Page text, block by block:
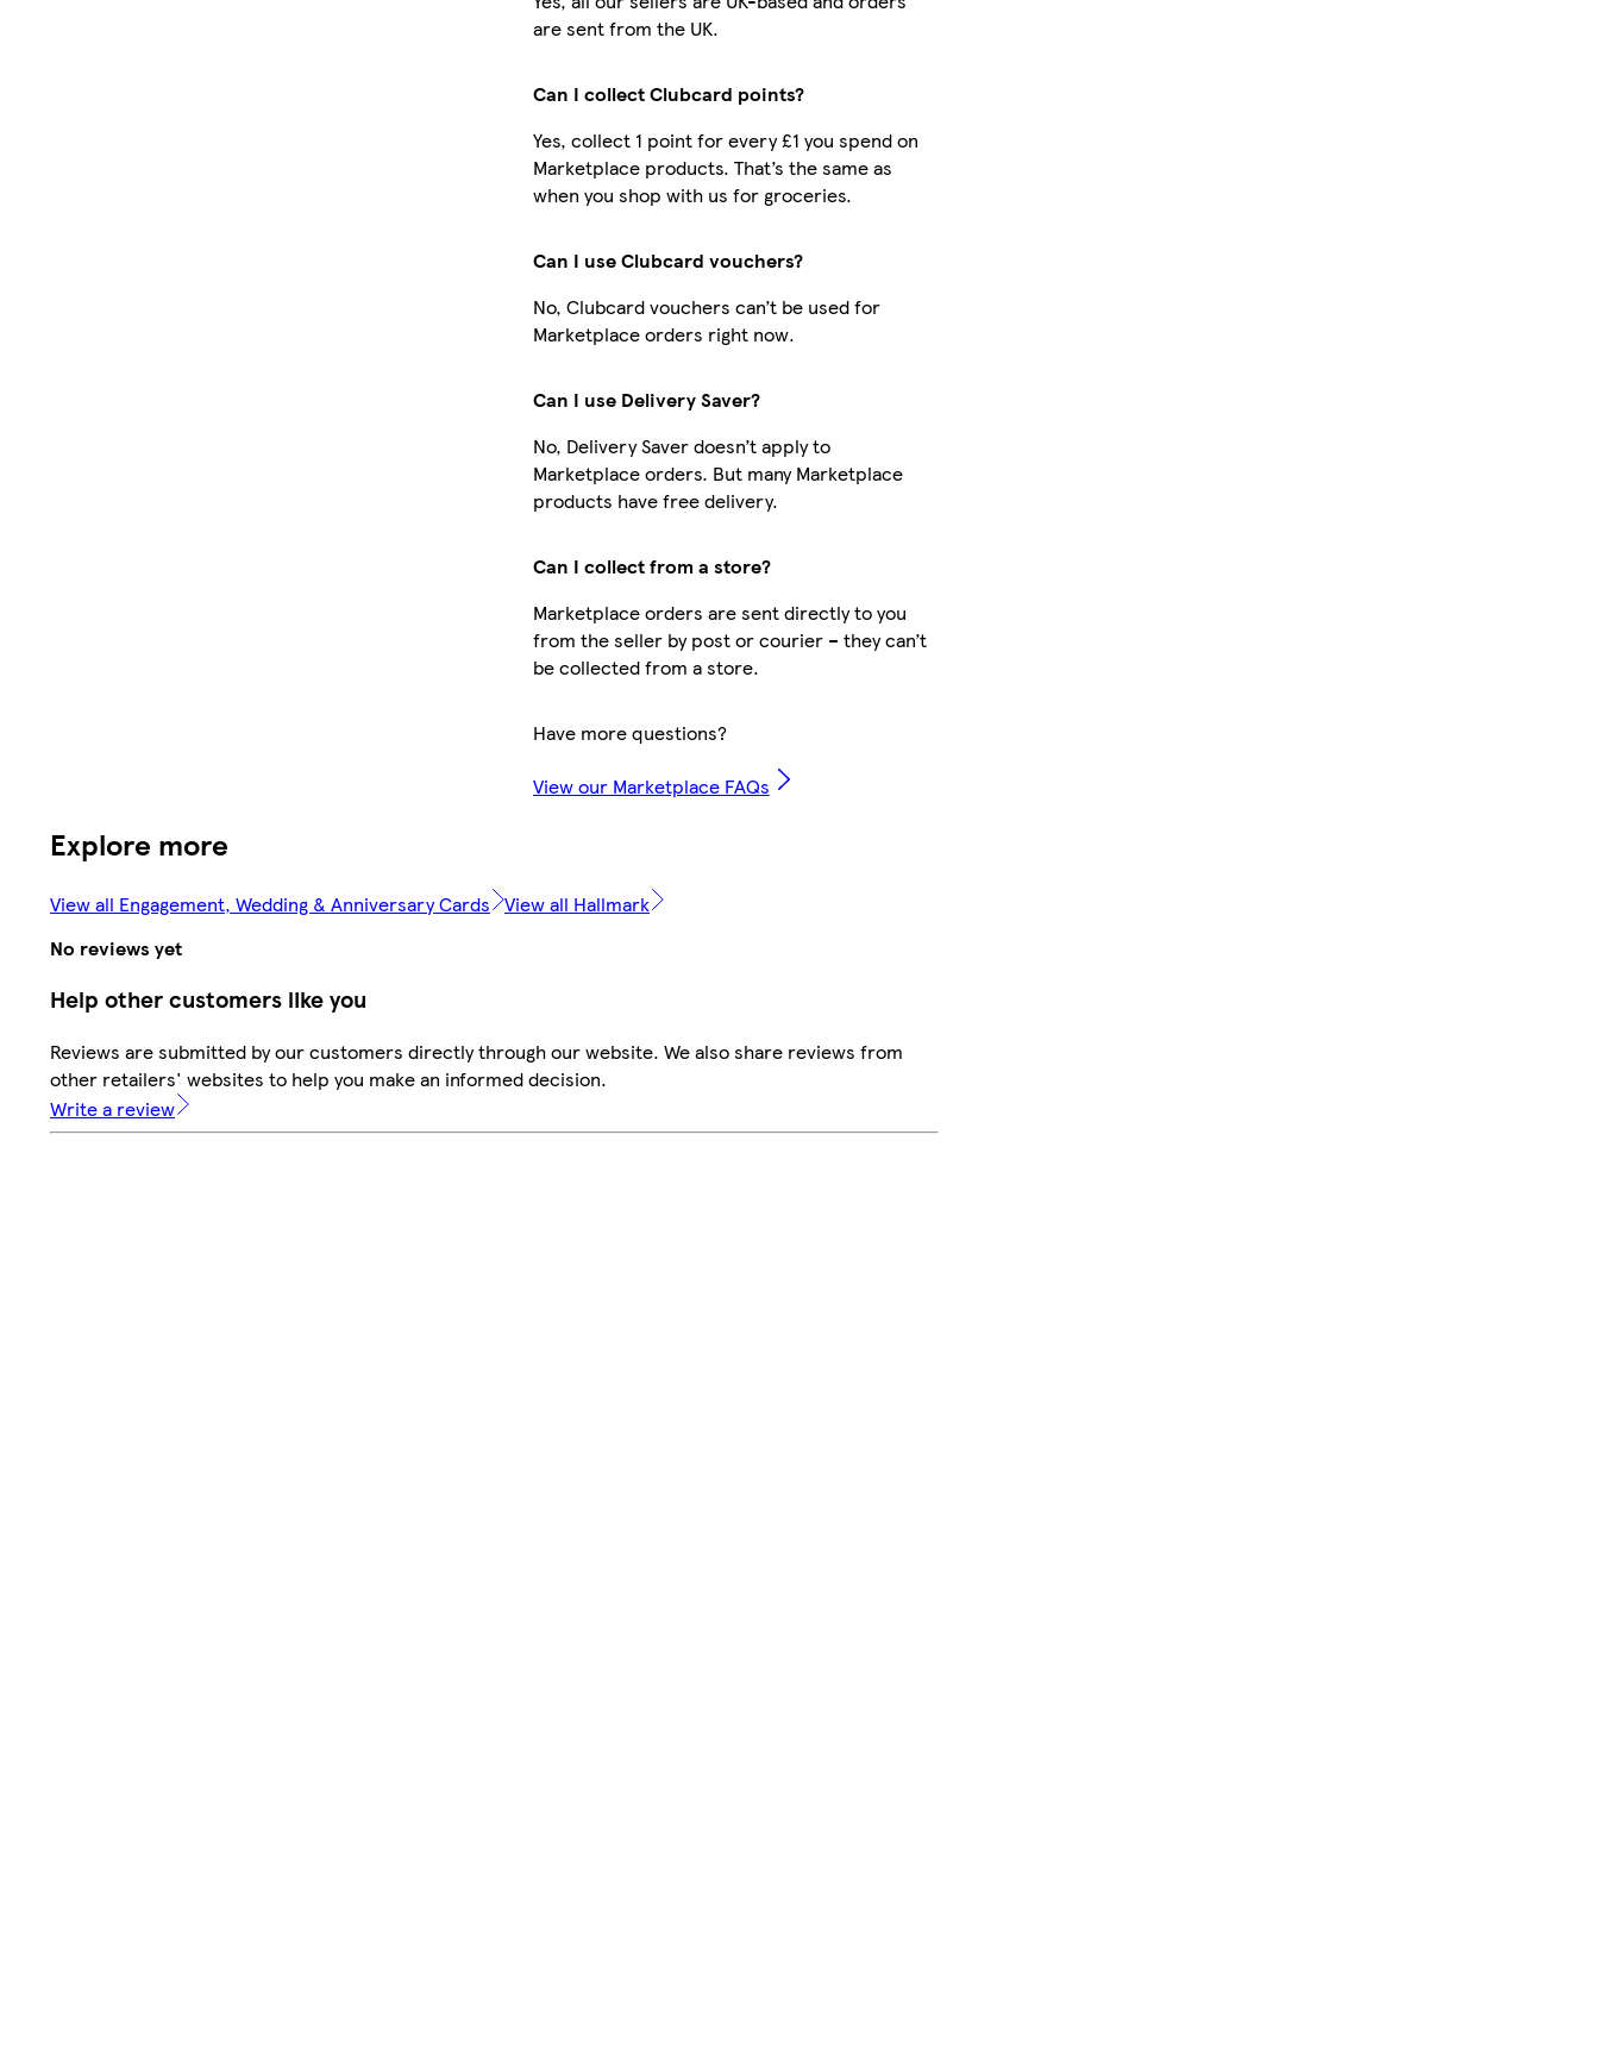
are sent from the UK.
Can I collect Clubcard points?
Yes, collect 1 point for every £1 you spend on
Marketplace products. That’s the same as
when you shop with us for groceries.
Can I use Clubcard vouchers?
No, Clubcard vouchers can’t be used for
Marketplace orders right now.
Can I use Delivery Saver?
No, Delivery Saver doesn’t apply to
Marketplace orders. But many Marketplace
products have free delivery.
Can I collect from a store?
Marketplace orders are sent directly to you
from the seller by post or courier – they can’t
be collected from a store.
Have more questions?
View our Marketplace FAQs
Explore more
View all Engagement, Wedding & Anniversary Cards View all Hallmark
No reviews yet
Help other customers like you
Reviews are submitted by our customers directly through our website. We also share reviews from
other retailers' websites to help you make an informed decision.
Write a review